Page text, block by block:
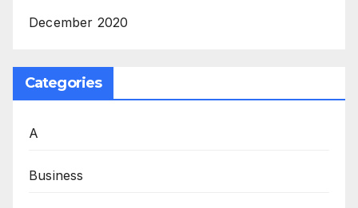
December 2020
Categories
A
Business